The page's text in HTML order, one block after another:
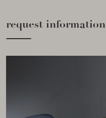
request information